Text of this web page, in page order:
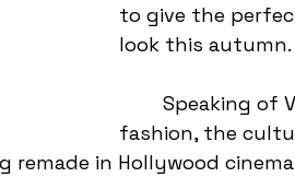
to give the
look this autumn.
fashion, the
remade in Hollywood